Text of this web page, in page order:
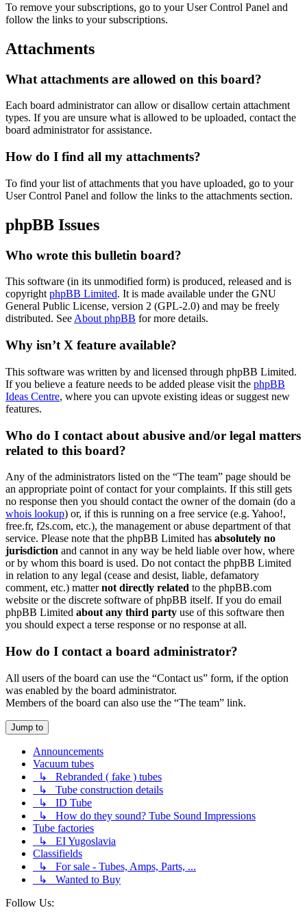
To remove your subscriptions, go to your User Control Panel and
follow the links to your subscriptions.
Attachments
What attachments are allowed on this board?
Each board administrator can allow or disallow certain attachment
types. If you are unsure what is allowed to be uploaded, contact the
board administrator for assistance.
How do I find all my attachments?
To find your list of attachments that you have uploaded, go to your
User Control Panel and follow the links to the attachments section.
phpBB Issues
Who wrote this bulletin board?
This software (in its unmodified form) is produced, released and is
copyright phpBB Limited. It is made available under the GNU
General Public License, version 2 (GPL-2.0) and may be freely
distributed. See About phpBB for more details.
Why isn’t X feature available?
This software was written by and licensed through phpBB Limited.
If you believe a feature needs to be added please visit the phpBB
Ideas Centre, where you can upvote existing ideas or suggest new
features.
Who do I contact about abusive and/or legal matters
related to this board?
Any of the administrators listed on the “The team” page should be
an appropriate point of contact for your complaints. If this still gets
no response then you should contact the owner of the domain (do a
whois lookup) or, if this is running on a free service (e.g. Yahoo!,
free.fr, f2s.com, etc.), the management or abuse department of that
service. Please note that the phpBB Limited has absolutely no
jurisdiction and cannot in any way be held liable over how, where
or by whom this board is used. Do not contact the phpBB Limited
in relation to any legal (cease and desist, liable, defamatory
comment, etc.) matternot directly related to the phpBB.com
website or the discrete software of phpBB itself. If you do email
phpBB Limited about any third party use of this software then
you should expect a terse response or no response at all.
How do I contact a board administrator?
All users of the board can use the “Contact us” form, if the option
was enabled by the board administrator.
Members of the board can also use the “The team” link.
Jump to
Announcements
Vacuum tubes
↳ Rebranded ( fake ) tubes
↳ Tube construction details
↳ ID Tube
↳ How do they sound? Tube Sound Impressions
Tube factories
↳ EI Yugoslavia
Classifields
↳ For sale - Tubes, Amps, Parts, ...
↳ Wanted to Buy
Follow Us: